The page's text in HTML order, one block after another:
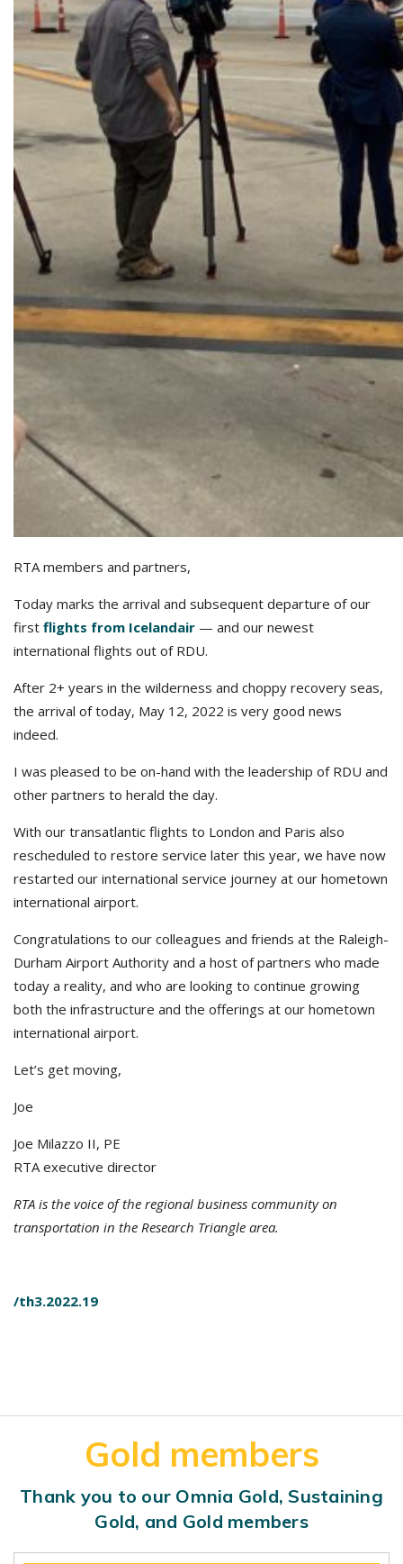
RTA members and partners,
Today marks the arrival and subsequent departure of our
first flights from Icelandair — and our newest
international flights out of RDU.
After 2+ years in the wilderness and choppy recovery seas,
the arrival of today, May 12, 2022 is very good news
indeed.
I was pleased to be on-hand with the leadership of RDU and
other partners to herald the day.
With our transatlantic flights to London and Paris also
rescheduled to restore service later this year, we have now
restarted our international service journey at our hometown
international airport.
Congratulations to our colleagues and friends at the Raleigh-
Durham Airport Authority and a host of partners who made
today a reality, and who are looking to continue growing
both the infrastructure and the offerings at our hometown
international airport.
Let’s get moving,
Joe
Joe Milazzo II, PE
RTA executive director
RTA is the voice of the regional business community on
transportation in the Research Triangle area.
/th3.2022.19
Gold members
Thank you to our Omnia Gold, Sustaining
Gold, and Gold members